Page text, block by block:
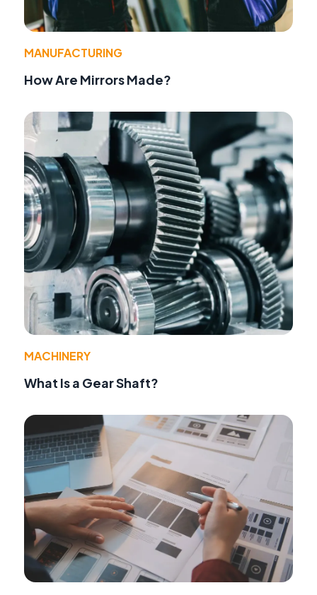
MANUFACTURING
How Are Mirrors Made?
MACHINERY
What Is a Gear Shaft?